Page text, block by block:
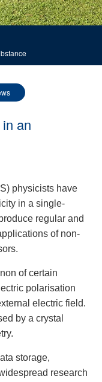
an
physicists have
in a single-
regular and
of non-
of certain
polarisation
electric field.
by a crystal
storage,
research